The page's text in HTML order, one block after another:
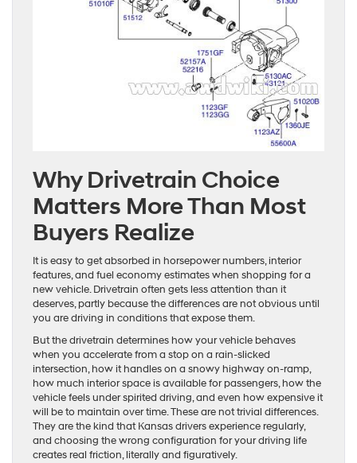
Why Drivetrain Choice
Matters More Than Most
Buyers Realize
It is easy to get absorbed in horsepower numbers, interior
features, and fuel economy estimates when shopping for a
new vehicle. Drivetrain often gets less attention than it
deserves, partly because the differences are not obvious until
you are driving in conditions that expose them.
But the drivetrain determines how your vehicle behaves
when you accelerate from a stop on a rain-slicked
intersection, how it handles on a snowy highway on-ramp,
how much interior space is available for passengers, how the
vehicle feels under spirited driving, and even how expensive it
will be to maintain over time. These are not trivial differences.
They are the kind that Kansas drivers experience regularly,
and choosing the wrong configuration for your driving life
creates real friction, literally and figuratively.